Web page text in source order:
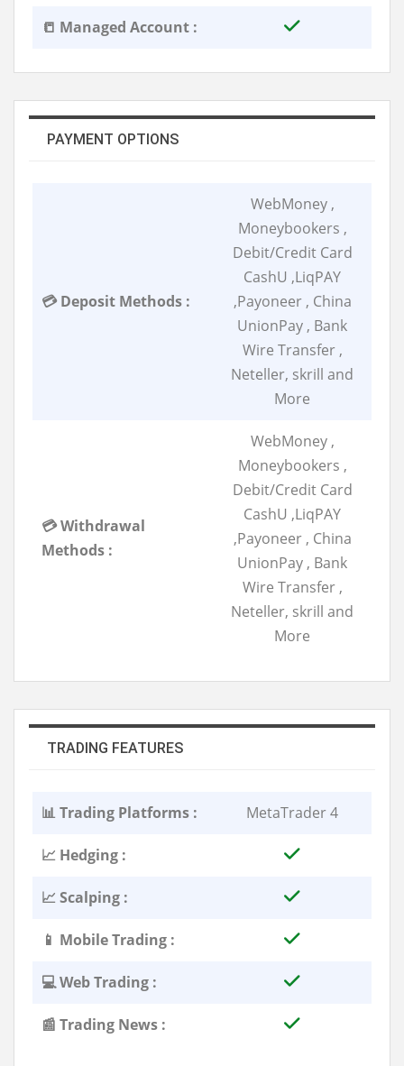
📒 Managed Account :
PAYMENT OPTIONS
💳 Deposit Methods :
WebMoney ,
Moneybookers ,
Debit/Credit Card
CashU ,LiqPAY
,Payoneer , China
UnionPay , Bank
Wire Transfer ,
Neteller, skrill and
More
💳 Withdrawal
Methods :
WebMoney ,
Moneybookers ,
Debit/Credit Card
CashU ,LiqPAY
,Payoneer , China
UnionPay , Bank
Wire Transfer ,
Neteller, skrill and
More
TRADING FEATURES
📊 Trading Platforms : MetaTrader 4
📈 Hedging :
📈 Scalping :
📱 Mobile Trading :
💻 Web Trading :
📰 Trading News :